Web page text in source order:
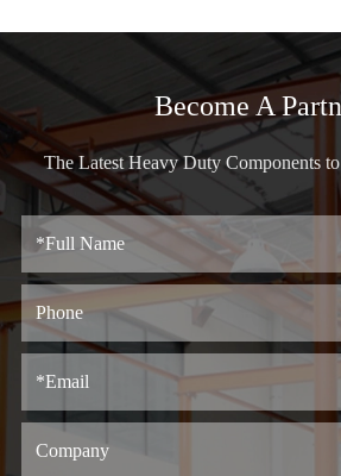
Become A
The Latest Heavy Duty Components